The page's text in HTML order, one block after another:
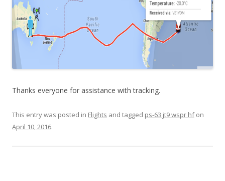
Thanks everyone for assistance with tracking.
This entry was posted in Flights and tagged ps-63 jt9 wspr hfon
April 10, 2016.